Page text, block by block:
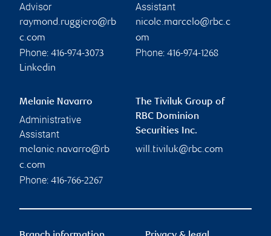
Advisor
raymond.ruggiero@rb
c.com
Phone: 416-974-3073
Linkedin
Assistant
nicole.marcelo@rbc.c
om
Phone: 416-974-1268
Melanie Navarro
Administrative
Assistant
melanie.navarro@rb
c.com
Phone: 416-766-2267
The Tiviluk Group of
RBC Dominion
Securities Inc.
will.tiviluk@rbc.com